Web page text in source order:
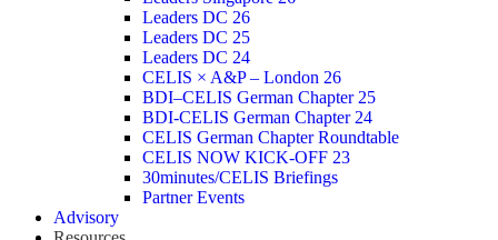
Leaders DC 26
Leaders DC 25
Leaders DC 24
CELIS × A&P – London 26
BDI–CELIS German Chapter 25
BDI-CELIS German Chapter 24
CELIS German Chapter Roundtable
CELIS NOW KICK-OFF 23
30minutes/CELIS Briefings
Partner Events
Advisory